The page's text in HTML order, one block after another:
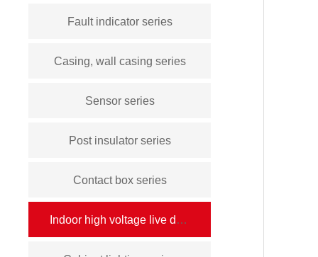
Fault indicator series
Casing, wall casing series
Sensor series
Post insulator series
Contact box series
Indoor high voltage live display device series